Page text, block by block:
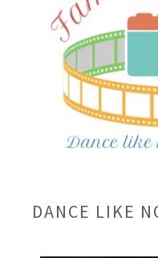
DANCE LIKE